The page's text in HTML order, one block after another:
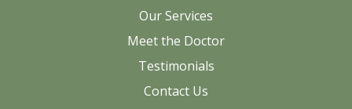
Our Services
Meet the Doctor
Testimonials
Contact Us